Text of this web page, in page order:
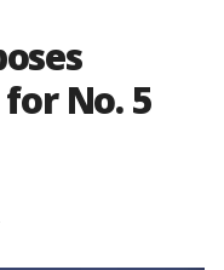
No. 5